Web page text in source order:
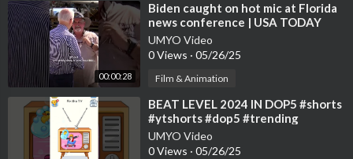
00:00:28
⁣Biden caught on hot mic at Florida
news conference | USA TODAY
#Shorts
UMYO Video
0 Views · 05/26/25
Film & Animation
⁣BEAT LEVEL 2024 IN DOP5 #shorts
#ytshorts #dop5 #trending
#usatoday #gaming #usa
UMYO Video
0 Views · 05/26/25